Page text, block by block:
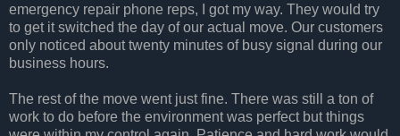
emergency repair phone reps, I got my way. They would try
to get it switched the day of our actual move. Our customers
only noticed about twenty minutes of busy signal during our
business hours.
The rest of the move went just fine. There was still a ton of
work to do before the environment was perfect but things